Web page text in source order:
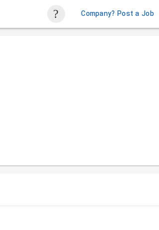
Company? Post a Job